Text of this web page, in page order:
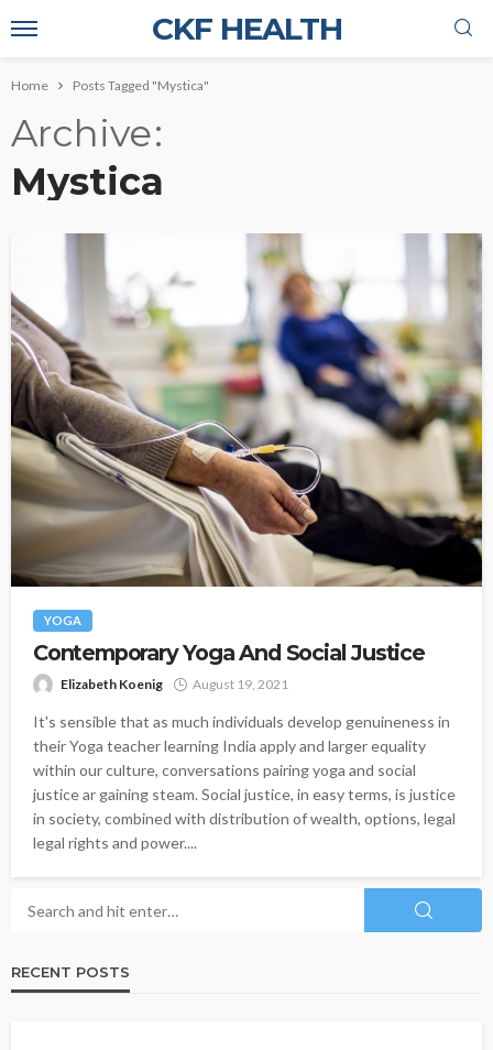
CKF HEALTH
Home Posts Tagged "Mystica"
Archive
Mystica
YOGA
Contemporary Yoga And Social Justice
Elizabeth Koenig August 19, 2021
It's sensible that as much individuals develop genuineness in
their Yoga teacher learning India apply and larger equality
within our culture, conversations pairing yoga and social
justice ar gaining steam. Social justice, in easy terms, is justice
in society, combined with distribution of wealth, options, legal
legal rights and power....
RECENT POSTS